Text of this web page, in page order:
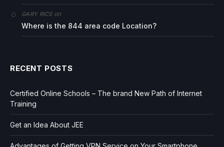
GARY RICEon
Where is the 844 area code Location?
RECENT POSTS
Certified Online Schools – The brand New Path of Internet
Training
Get an Idea About JEE